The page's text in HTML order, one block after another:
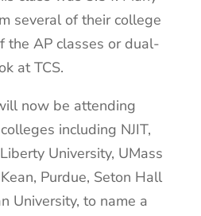
several of their college
the AP classes or dual-
at TCS.
now be attending
including NJIT,
University, UMass
Purdue, Seton Hall
University, to name a